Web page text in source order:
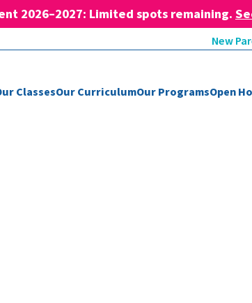
2026–2027: Limited spots remaining.
New
ClassesOur CurriculumOur ProgramsOpen